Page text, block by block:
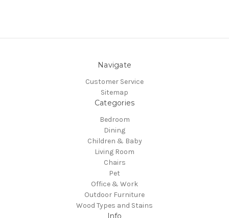
Navigate
Customer Service
Sitemap
Categories
Bedroom
Dining
Children & Baby
Living Room
Chairs
Pet
Office & Work
Outdoor Furniture
Wood Types and Stains
Info